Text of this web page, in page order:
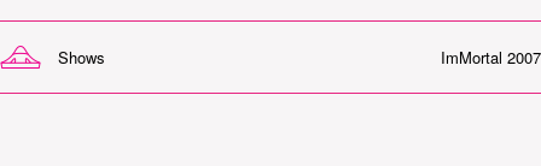
Shows ImMortal 2007